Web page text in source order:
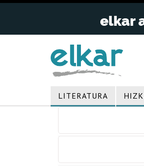
LITERATURA
Bidalketetan
zehar